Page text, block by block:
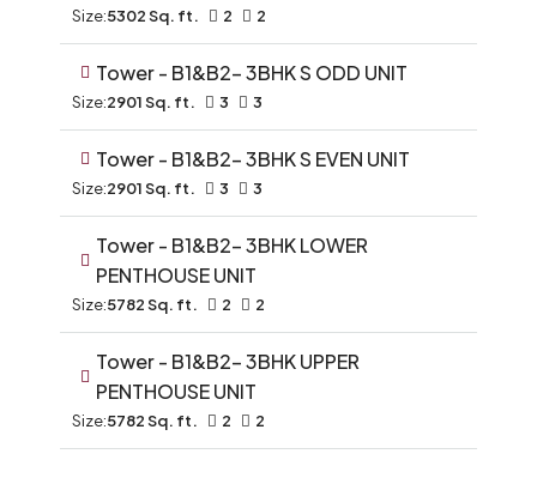
Size:5302 Sq. ft. 2 2
Tower - B1&B2- 3BHK S ODD UNIT
Size:2901 Sq. ft. 3 3
Tower - B1&B2- 3BHK S EVEN UNIT
Size:2901 Sq. ft. 3 3
Tower - B1&B2- 3BHK LOWER
PENTHOUSE UNIT
Size:5782 Sq. ft. 2 2
Tower - B1&B2- 3BHK UPPER
PENTHOUSE UNIT
Size:5782 Sq. ft. 2 2